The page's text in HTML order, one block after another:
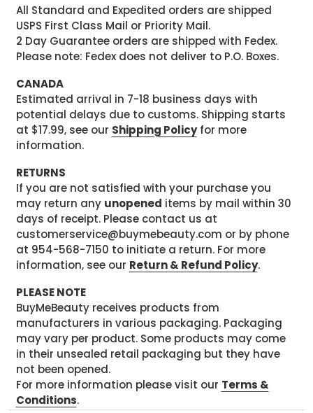
All Standard and Expedited orders are shipped
USPS First Class Mail or Priority Mail.
2 Day Guarantee orders are shipped with Fedex.
Please note: Fedex does not deliver to P.O. Boxes.
CANADA
Estimated arrival in 7-18 business days with
potential delays due to customs. Shipping starts
at $17.99, see our Shipping Policyfor more
information.
RETURNS
If you are not satisfied with your purchase you
may return any unopened items by mail within 30
days of receipt. Please contact us at
customerservice@buymebeauty.com or by phone
at 954-568-7150 to initiate a return. For more
information, see our Return & Refund Policy.
PLEASE NOTE
BuyMeBeauty receives products from
manufacturers in various packaging. Packaging
may vary per product. Some products may come
in their unsealed retail packaging but they have
not been opened.
For more information please visit our Terms &
Conditions.